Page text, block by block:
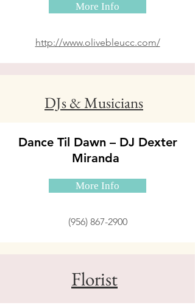
More Info
http://www.olivebleucc.com/
DJs & Musicians
Dance Til Dawn – DJ Dexter
Miranda
More Info
(956) 867-2900
Florist